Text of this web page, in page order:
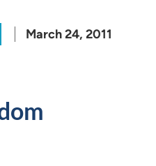
March 24, 2011